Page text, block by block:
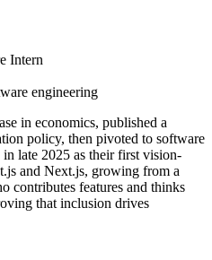
Intern
engineering
in economics, published a
policy, then pivoted to software
late 2025 as their first vision-
and Next.js, growing from a
contributes features and thinks
that inclusion drives